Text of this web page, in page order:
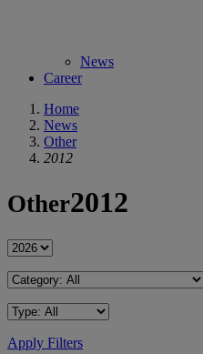
News
Career
Home
News
Other
2012
Other2012
Apply Filters